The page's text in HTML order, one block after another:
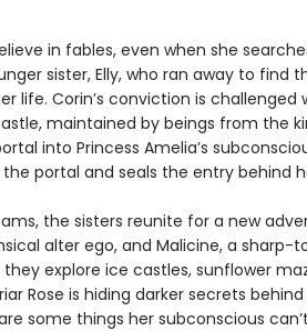
in fables, even when she
sister, Elly, who ran away to find
life. Corin’s conviction is challenged
maintained by beings from the
into Princess Amelia’s
the portal and seals the entry behind
the sisters reunite for a new
alter ego, and Malicine, a sharp-
explore ice castles, sunflower
Rose is hiding darker secrets
some things her subconscious